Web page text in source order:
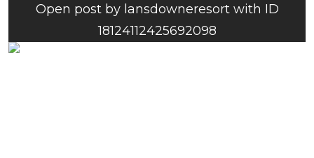
Open post by lansdowneresort with ID
18124112425692098